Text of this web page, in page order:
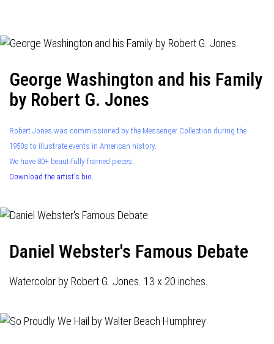
George Washington and his Family
by Robert G. Jones
Robert Jones was commissioned by the Messenger Collection during the
1950s to illustrate events in American history.
We have 80+ beautifully framed pieces.
Download the artist's bio.
Daniel Webster's Famous Debate
Watercolor by Robert G. Jones. 13 x 20 inches.